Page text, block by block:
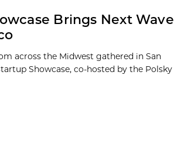
Brings Next Wave
across the Midwest gathered in San
Showcase, co-hosted by the Polsky